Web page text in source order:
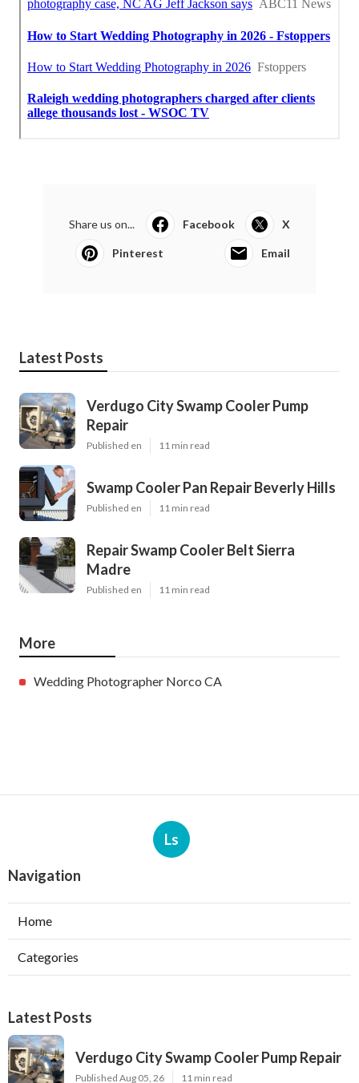
Share us on... Facebook X
Pinterest Email
Latest Posts
Verdugo City Swamp Cooler Pump
Repair
Published en 11 min read
Swamp Cooler Pan Repair Beverly Hills
Published en 11 min read
Repair Swamp Cooler Belt Sierra
Madre
Published en 11 min read
More
Wedding Photographer Norco CA
Ls
Navigation
Home
Categories
Latest Posts
Verdugo City Swamp Cooler Pump Repair
Published Aug 05, 26 11 min read